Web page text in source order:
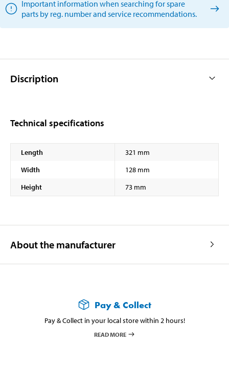
Important information when searching for spare
parts by reg. number and service recommendations.
Discription
Technical specifications
Length
321 mm
Width
128 mm
Height
73 mm
About the manufacturer
Pay & Collect
Pay & Collect in your local store within 2 hours!
READ MORE